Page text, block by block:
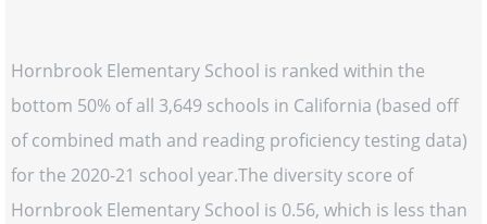
Hornbrook Elementary School is ranked within the
bottom 50% of all 3,649 schools in California (based off
of combined math and reading proficiency testing data)
for the 2020-21 school year.The diversity score of
Hornbrook Elementary School is 0.56, which is less than